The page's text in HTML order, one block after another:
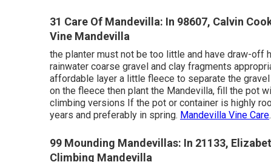
31 Care Of Mandevilla: In 98607, Calvin
Vine Mandevilla
the planter must not be too little and have draw-off
rainwater coarse gravel and clay fragments
affordable layer a little fleece to separate the
on the fleece then plant the Mandevilla, fill the pot
climbing versions If the pot or container is highly
years and preferably in spring. Mandevilla Vine Care.
99 Mounding Mandevillas: In 21133,
Climbing Mandevilla